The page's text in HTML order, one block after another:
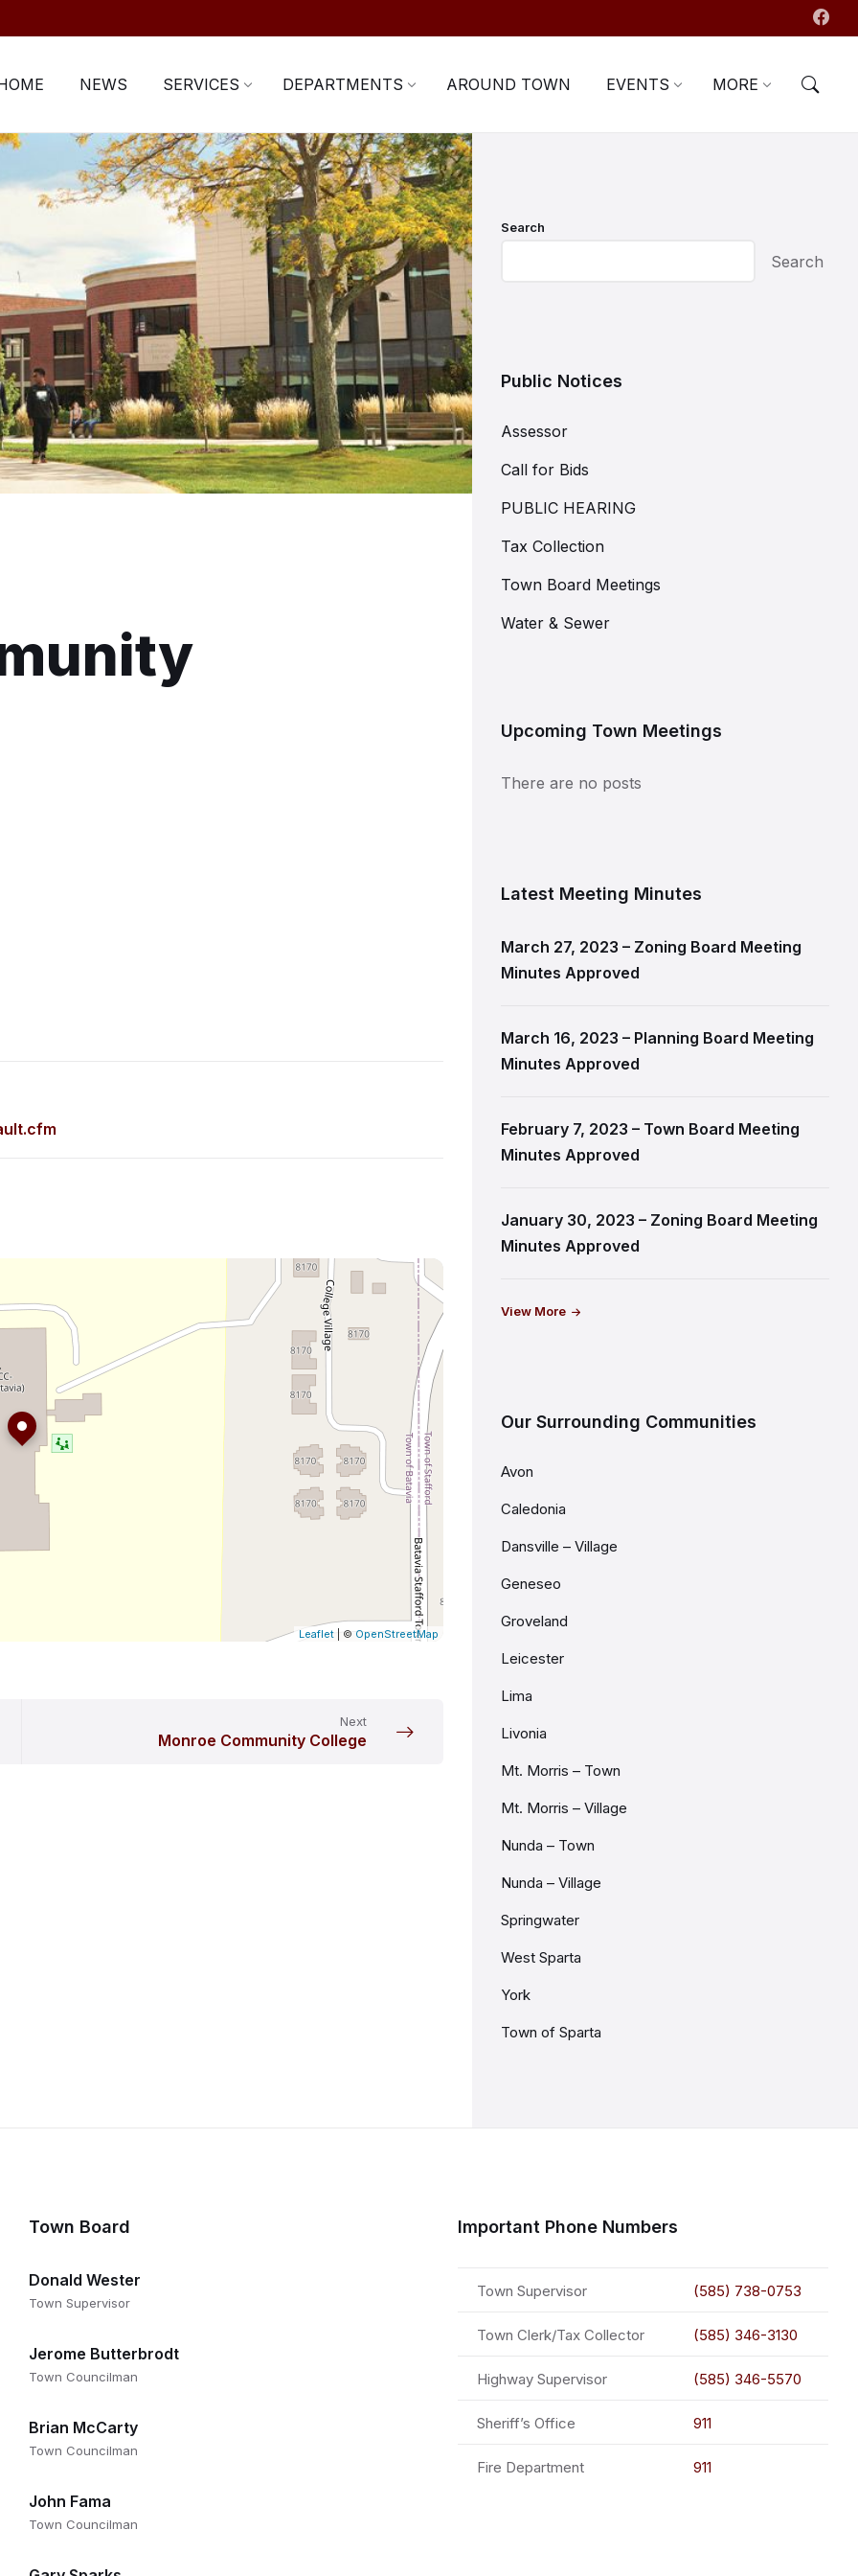
NEWS SERVICES DEPARTMENTS AROUND TOWN EVENTS MORE
Leaflet| © OpenStreetMap
Next
Monroe Community College
Search
Search
Public Notices
Assessor
Call for Bids
PUBLIC HEARING
Tax Collection
Town Board Meetings
Water & Sewer
Upcoming Town Meetings
There are no posts
Latest Meeting Minutes
March 27, 2023 – Zoning Board Meeting
Minutes Approved
March 16, 2023 – Planning Board Meeting
Minutes Approved
February 7, 2023 – Town Board Meeting
Minutes Approved
January 30, 2023 – Zoning Board Meeting
Minutes Approved
View More
Our Surrounding Communities
Avon
Caledonia
Dansville – Village
Geneseo
Groveland
Leicester
Lima
Livonia
Mt. Morris – Town
Mt. Morris – Village
Nunda – Town
Nunda – Village
Springwater
West Sparta
York
Town of Sparta
Town Board
Donald Wester
Town Supervisor
Jerome Butterbrodt
Town Councilman
Brian McCarty
Town Councilman
John Fama
Town Councilman
Important Phone Numbers
Town Supervisor (585) 738-0753
Town Clerk/Tax Collector (585) 346-3130
Highway Supervisor (585) 346-5570
Sheriff’s Office 911
Fire Department 911